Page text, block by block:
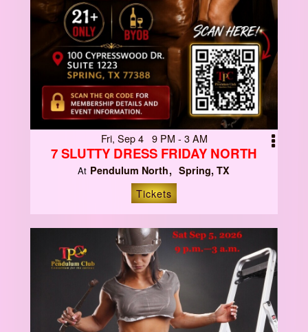
Fri, Sep 4 9 PM - 3 AM
7 SLUTTY DRESS FRIDAY NORTH
At Pendulum North Spring, TX
Tickets